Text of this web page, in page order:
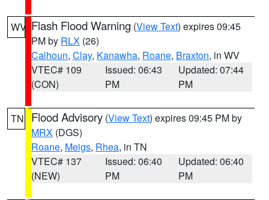
WV Flash Flood Warning (View Text) expires 09:45
PM by RLX (26)
Calhoun, Clay, Kanawha, Roane, Braxton, in WV
VTEC# 109
(CON)
Issued: 06:43
PM
Updated: 07:44
PM
TN Flood Advisory (View Text) expires 09:45 PM by
MRX (DGS)
Roane, Meigs, Rhea, in TN
VTEC# 137
(NEW)
Issued: 06:40
PM
Updated: 06:40
PM